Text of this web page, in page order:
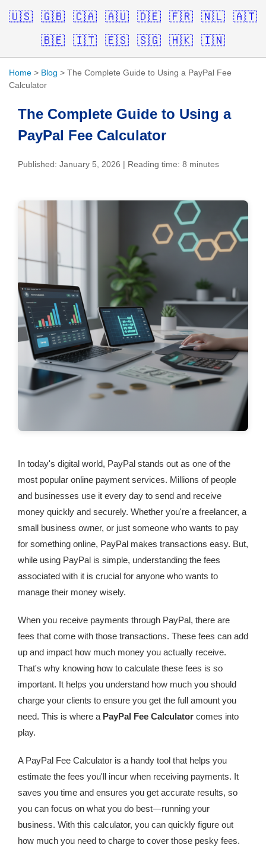
🇺🇸 🇬🇧 🇨🇦 🇦🇺 🇩🇪 🇫🇷 🇳🇱
🇦🇹
🇧🇪
🇮🇹 🇪🇸 🇸🇬 🇭🇰 🇮🇳
Home > Blog > The Complete Guide to Using a PayPal Fee
Calculator
The Complete Guide to Using a
PayPal Fee Calculator
Published: January 5, 2026 | Reading time: 8 minutes
In today's digital world, PayPal stands out as one of the
most popular online payment services. Millions of people
and businesses use it every day to send and receive
money quickly and securely. Whether you're a freelancer, a
small business owner, or just someone who wants to pay
for something online, PayPal makes transactions easy. But,
while using PayPal is simple, understanding the fees
associated with it is crucial for anyone who wants to
manage their money wisely.
When you receive payments through PayPal, there are
fees that come with those transactions. These fees can add
up and impact how much money you actually receive.
That's why knowing how to calculate these fees is so
important. It helps you understand how much you should
charge your clients to ensure you get the full amount you
need. This is where a PayPal Fee Calculator comes into
play.
A PayPal Fee Calculator is a handy tool that helps you
estimate the fees you'll incur when receiving payments. It
saves you time and ensures you get accurate results, so
you can focus on what you do best—running your
business. With this calculator, you can quickly figure out
how much you need to charge to cover those pesky fees.